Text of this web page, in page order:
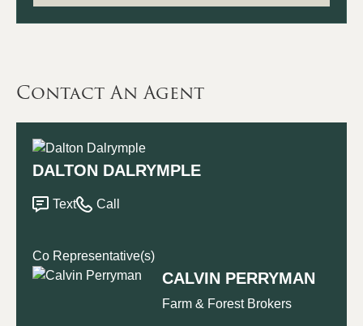
Contact An Agent
DALTON DALRYMPLE
Text Call
Co Representative(s)
CALVIN PERRYMAN
Farm & Forest Brokers